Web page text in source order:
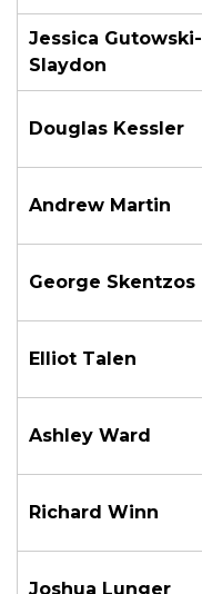
Jessica Gutowski-
Slaydon
Douglas Kessler
Andrew Martin
George Skentzos
Elliot Talen
Ashley Ward
Richard Winn
Joshua Lunger